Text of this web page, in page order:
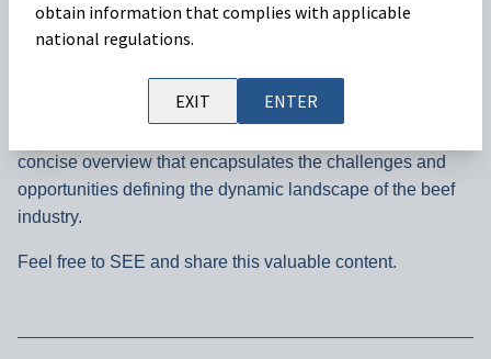
Buczinski)
In this brief analysis, we explore key trends impacting beef
prices across diverse regions,
shedding light on the
concise overview that encapsulates the challenges and
opportunities defining the dynamic landscape of the beef
industry.
Feel free to SEE and share this valuable content.
obtain information that complies with applicable
national regulations.
EXIT ENTER